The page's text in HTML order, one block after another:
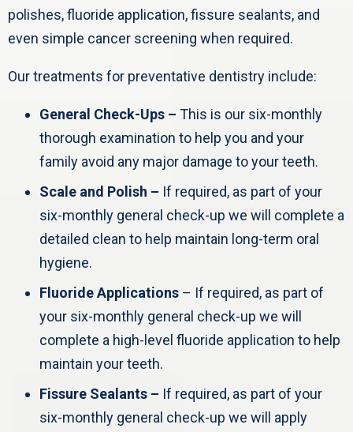
polishes, fluoride application, fissure sealants, and
even simple cancer screening when required.
Our treatments for preventative dentistry include:
General Check-Ups – This is our six-monthly
thorough examination to help you and your
family avoid any major damage to your teeth.
Scale and Polish – If required, as part of your
six-monthly general check-up we will complete a
detailed clean to help maintain long-term oral
hygiene.
Fluoride Applications – If required, as part of
your six-monthly general check-up we will
complete a high-level fluoride application to help
maintain your teeth.
Fissure Sealants – If required, as part of your
six-monthly general check-up we will apply